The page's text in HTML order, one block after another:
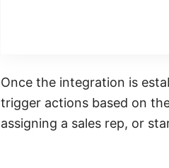
Once the integration is
trigger actions based on
assigning a sales rep, or